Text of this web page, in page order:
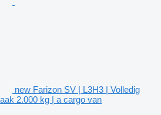
new Farizon SV | L3H3 | Volledig
2.000 kg | a cargo van